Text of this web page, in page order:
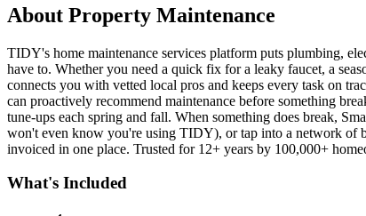
About Property Maintenance
TIDY's home maintenance services platform puts plumbing,
have to. Whether you need a quick fix for a leaky faucet, a
connects you with vetted local pros and keeps every task on
can proactively recommend maintenance before something
tune-ups each spring and fall. When something does break,
won't even know you're using TIDY), or tap into a network of
invoiced in one place. Trusted for 12+ years by 100,000+
What's Included